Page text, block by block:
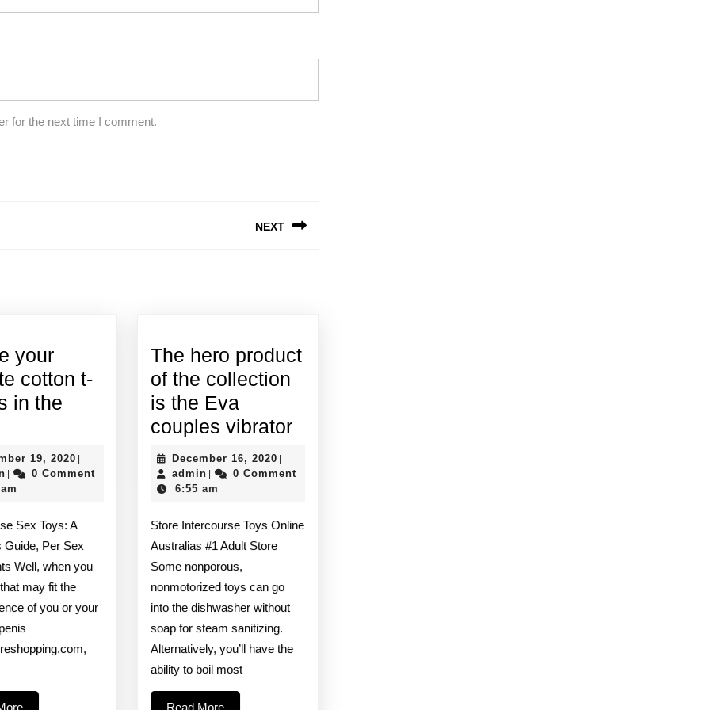
for the next time I comment.
NEXT
your
cotton t-
in the
your
wash
19, 2020 December
19,
|
admin
|
0 Comment
Sex Toys: A
Guide, Per Sex
Well, when you
may fit the
of you or your
Read
The hero product
of the collection
is the Eva
couples vibratorThe
product
the
December 16, 2020December
16,
|
adminadmin
|
0 Comment
6:55 am
Store Intercourse Toys Online
Australias #1 Adult Store
Some nonporous,
nonmotorized toys can go
into the dishwasher without
soap for steam sanitizing.
Alternatively, you’ll have the
ability to boil most
Read MoreRead